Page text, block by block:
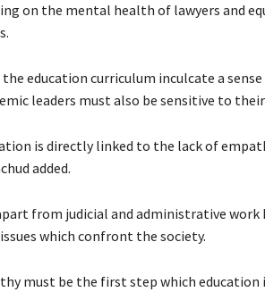
on the mental health of lawyers and
education curriculum inculcate a
leaders must also be sensitive to
is directly linked to the lack of
added.
from judicial and administrative work
which confront the society.
must be the first step which